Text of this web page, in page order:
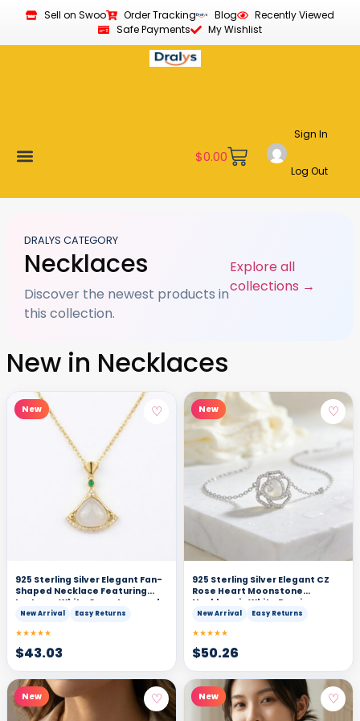
Sell on Swoo Order Tracking Blog
Recently Viewed
Safe Payments
My Wishlist
$0.00
Sign In
Log Out
DRALYS CATEGORY
Necklaces
Discover the newest products in
this collection.
Explore all
collections →
New in Necklaces
New ♡
925 Sterling Silver Elegant Fan-
Shaped Necklace Featuring
Lustrous White Gemstone and
Vibrant Green Accents
New Arrival Easy Returns
★★★★★
$43.03
New ♡
925 Sterling Silver Elegant CZ
Rose Heart Moonstone
Necklace in White Precious
Metal
New Arrival Easy Returns
★★★★★
$50.26
New ♡ New ♡